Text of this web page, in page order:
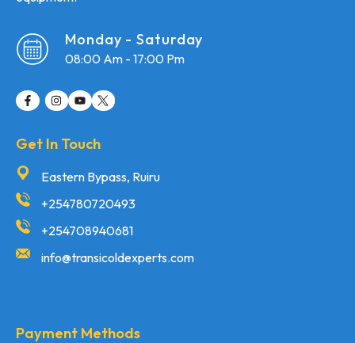
08:00 Am - 17:00 Pm
Monday - Saturday
Get In Touch
Eastern Bypass, Ruiru
+254780720493
+254708940681
info@transicoldexperts.com
Payment Methods